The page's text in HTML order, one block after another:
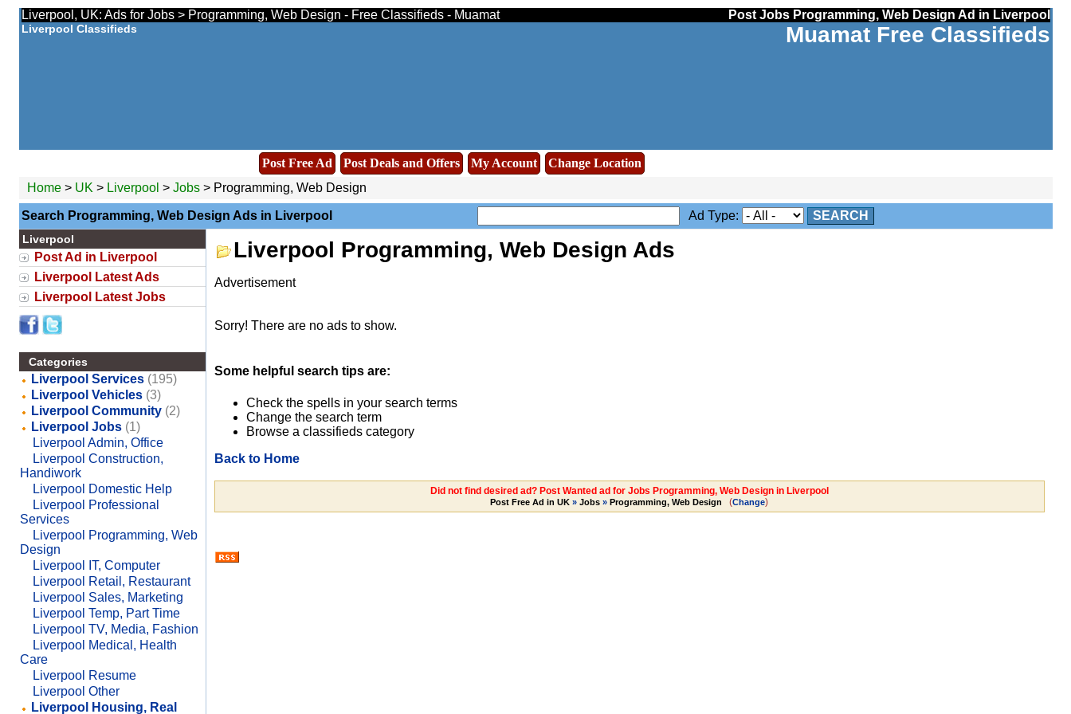
Liverpool, UK: Ads for Jobs > Programming, Web Design - Free Classifieds - Muamat Post Jobs Programming, Web Design Ad in Liverpool
Liverpool Classifieds Muamat Free Classifieds
Post Free Ad Post Deals and Offers My Account
Change Location
Home> UK > Liverpool > Jobs> Programming, Web Design
Search Programming, Web Design Ads in Liverpool Ad Type: SEARCH
Liverpool
Post Ad in Liverpool
Liverpool Latest Ads
Liverpool Latest Jobs
Categories
Liverpool Services (195)
Liverpool Vehicles (3)
Liverpool Community (2)
Liverpool Jobs (1)
Liverpool Admin, Office
Liverpool Construction,
Handiwork
Liverpool Domestic Help
Liverpool Professional
Services
Liverpool Programming, Web
Design
Liverpool IT, Computer
Liverpool Retail, Restaurant
Liverpool Sales, Marketing
Liverpool Temp, Part Time
Liverpool TV, Media, Fashion
Liverpool Medical, Health
Care
Liverpool Resume
Liverpool Other
Liverpool Housing, Real
Liverpool Programming, Web Design Ads
Advertisement
Sorry! There are no ads to show.
Some helpful search tips are:
Check the spells in your search terms
Change the search term
Browse a classifieds category
Back to Home
Did not find desired ad? Post Wanted ad for Jobs Programming, Web Design in Liverpool
Post Free Ad in UK » Jobs » Programming, Web Design (Change)